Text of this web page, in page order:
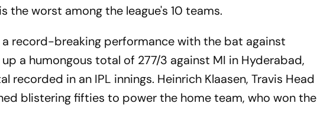
the worst among the league's 10 teams.
a record-breaking performance with the bat against
a humongous total of 277/3 against MI in Hyderabad,
recorded in an IPL innings. Heinrich Klaasen, Travis Head
blistering fifties to power the home team, who won the